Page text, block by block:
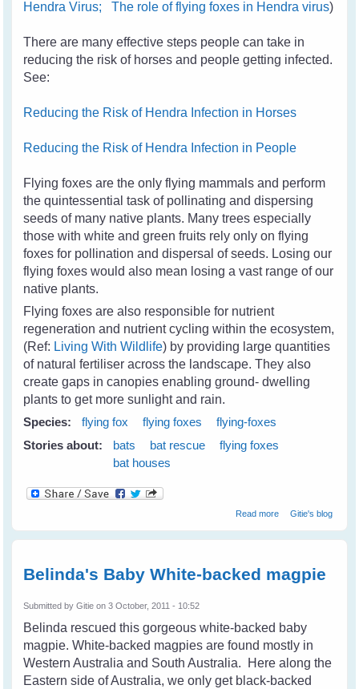
Hendra Virus; The role of flying foxes in Hendra virus)
There are many effective steps people can take in
reducing the risk of horses and people getting infected.
See:
Reducing the Risk of Hendra Infection in Horses
Reducing the Risk of Hendra Infection in People
Flying foxes are the only flying mammals and perform
the quintessential task of pollinating and dispersing
seeds of many native plants. Many trees especially
those with white and green fruits rely only on flying
foxes for pollination and dispersal of seeds. Losing our
flying foxes would also mean losing a vast range of our
native plants.
Flying foxes are also responsible for nutrient
regeneration and nutrient cycling within the ecosystem,
(Ref: Living With Wildlife) by providing large quantities
of natural fertiliser across the landscape. They also
create gaps in canopies enabling ground- dwelling
plants to get more sunlight and rain.
Species:
flying fox flying foxes
flying-foxes
Stories about:
bats bat rescue
flying foxes
bat houses
Read moreabout List of
Flying Foxes
Gitie's blog
Belinda's Baby White-backed magpie
Submitted byGitie on 3 October, 2011 - 10:52
Belinda rescued this gorgeous white-backed baby
magpie. White-backed magpies are found mostly in
Western Australia and South Australia. Here along the
Eastern side of Australia, we only get black-backed